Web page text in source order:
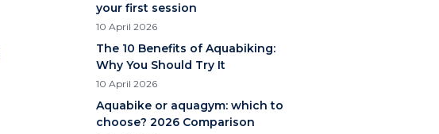
your first session
10 April 2026
The 10 Benefits of Aquabiking:
Why You Should Try It
10 April 2026
Aquabike or aquagym: which to
choose? 2026 Comparison